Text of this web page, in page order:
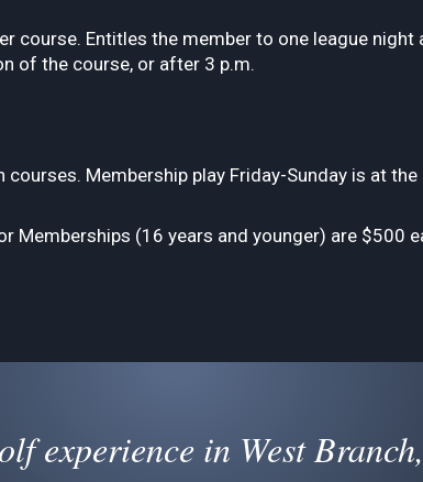
course. Entitles the member to one league
of the course, or after 3 p.m.
Membership play Friday-Sunday is at
Memberships (16 years and younger) are $500
experience in West